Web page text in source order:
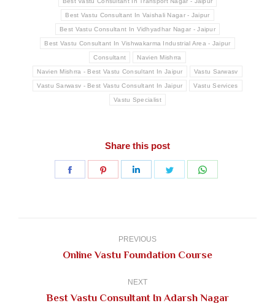
Best Vastu Consultant In Vaishali Nagar - Jaipur
Best Vastu Consultant In Vidhyadhar Nagar - Jaipur
Best Vastu Consultant In Vishwakarma Industrial Area - Jaipur
Consultant Navien Mishrra
Navien Mishrra - Best Vastu Consultant In Jaipur Vastu Sarwasv
Vastu Sarwasv - Best Vastu Consultant In Jaipur Vastu Services
Vastu Specialist
Share this post
Share
Share
Share
Share
PREVIOUS
Previous
Online Vastu Foundation Course
NEXT
Next
Best Vastu Consultant In Adarsh Nagar